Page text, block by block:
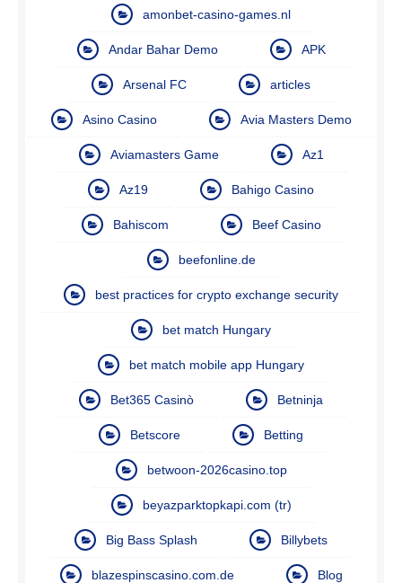
amonbet-casino-games.nl
Andar Bahar Demo APK
Arsenal FC articles
Asino Casino Avia Masters Demo
Aviamasters Game Az1
Az19 Bahigo Casino
Bahiscom Beef Casino
beefonline.de
best practices for crypto exchange security
bet match Hungary
bet match mobile app Hungary
Bet365 Casinò Betninja
Betscore Betting
betwoon-2026casino.top
beyazparktopkapi.com (tr)
Big Bass Splash Billybets
blazespinscasino.com.de Blog